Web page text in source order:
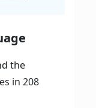
the
in 208